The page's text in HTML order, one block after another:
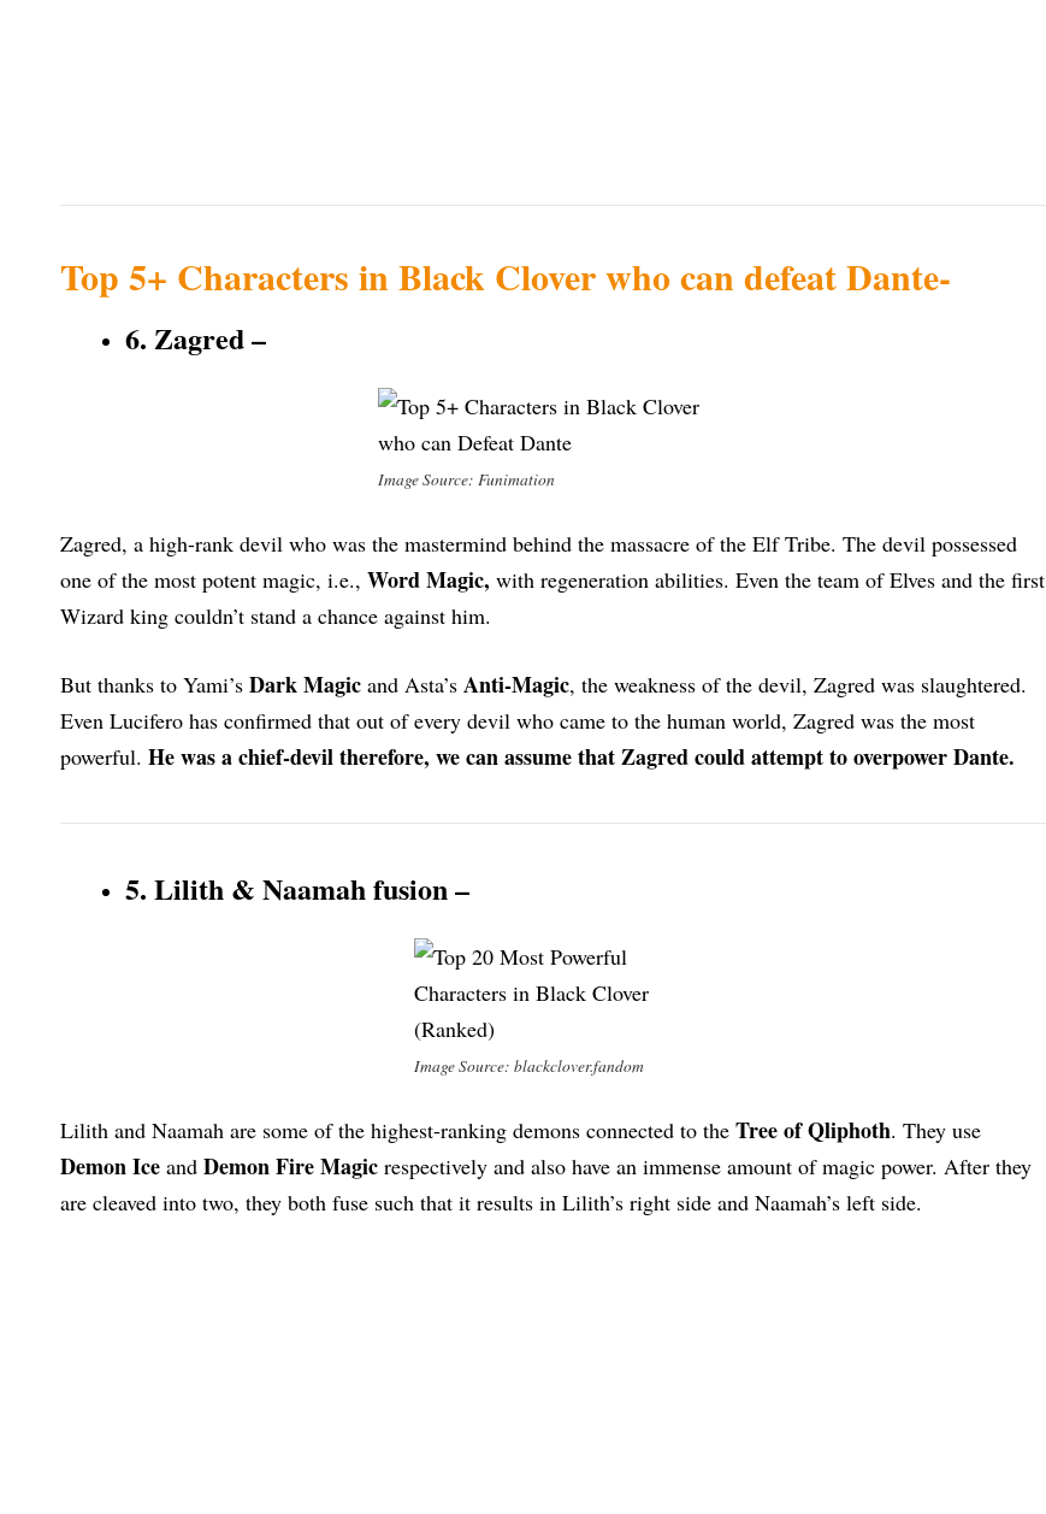
Top 5+ Characters in Black Clover who can defeat Dante-
6. Zagred –
Image Source: Funimation
Zagred, a high-rank devil who was the mastermind behind the massacre of the Elf Tribe. The devil possessed
one of the most potent magic, i.e., Word Magic, with regeneration abilities. Even the team of Elves and the first
Wizard king couldn’t stand a chance against him.
But thanks to Yami’s Dark Magic and Asta’s Anti-Magic, the weakness of the devil, Zagred was slaughtered.
Even Lucifero has confirmed that out of every devil who came to the human world, Zagred was the most
powerful. He was a chief-devil therefore, we can assume that Zagred could attempt to overpower Dante.
5. Lilith & Naamah fusion –
Image Source: blackclover.fandom
Lilith and Naamah are some of the highest-ranking demons connected to the Tree of Qliphoth. They use
DemonIce and Demon Fire Magic respectively and also have an immense amount of magic power. After they
are cleaved into two, they both fuse such that it results in Lilith’s right side and Naamah’s left side.